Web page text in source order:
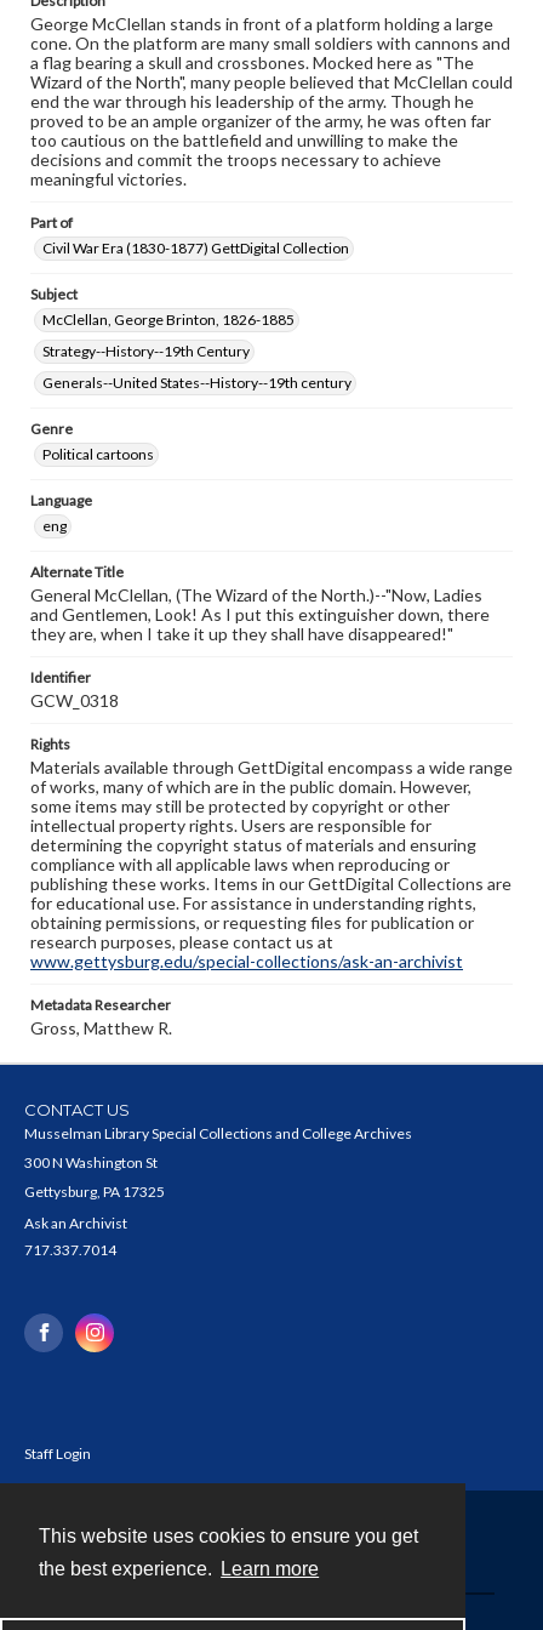
This website uses cookies to ensure you get
the best experience.
Learn more
George McClellan stands in front of a platform holding a large
cone. On the platform are many small soldiers with cannons and
a flag bearing a skull and crossbones. Mocked here as "The
Wizard of the North", many people believed that McClellan could
end the war through his leadership of the army. Though he
proved to be an ample organizer of the army, he was often far
too cautious on the battlefield and unwilling to make the
decisions and commit the troops necessary to achieve
meaningful victories.
Part of
Civil War Era (1830-1877) GettDigital Collection
Subject
McClellan, George Brinton, 1826-1885
Strategy--History--19th Century
Generals--United States--History--19th century
Genre
Political cartoons
Language
eng
Alternate Title
General McClellan, (The Wizard of the North.)--"Now, Ladies
and Gentlemen, Look! As I put this extinguisher down, there
they are, when I take it up they shall have disappeared!"
Identifier
GCW_0318
Rights
Materials available through GettDigital encompass a wide range
of works, many of which are in the public domain. However,
some items may still be protected by copyright or other
intellectual property rights. Users are responsible for
determining the copyright status of materials and ensuring
compliance with all applicable laws when reproducing or
publishing these works. Items in our GettDigital Collections are
for educational use. For assistance in understanding rights,
obtaining permissions, or requesting files for publication or
research purposes, please contact us at
www.gettysburg.edu/special-collections/ask-an-archivist
Metadata Researcher
Gross, Matthew R.
CONTACT US
Musselman Library Special Collections and College Archives
300 N Washington St
Gettysburg, PA 17325
Ask an Archivist
717.337.7014
Staff Login